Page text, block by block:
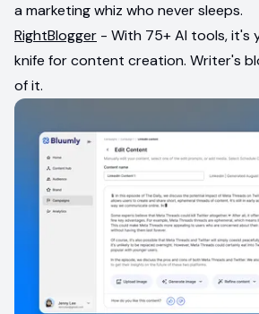
a marketing whiz who never sleeps.
RightBlogger - With 75+ AI tools, it's
knife for content creation. Writer's
of it.